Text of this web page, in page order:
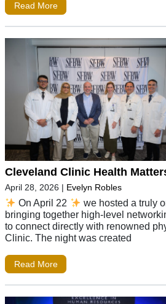
Read More
Cleveland Clinic Health
April 28, 2026 | Evelyn Robles
On April 22
we hosted a truly
bringing together high-level
to connect directly with renowned
Clinic. The night was created
Read More